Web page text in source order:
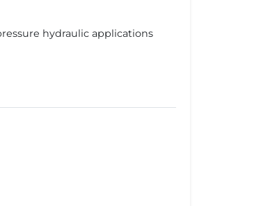
hydraulic applications